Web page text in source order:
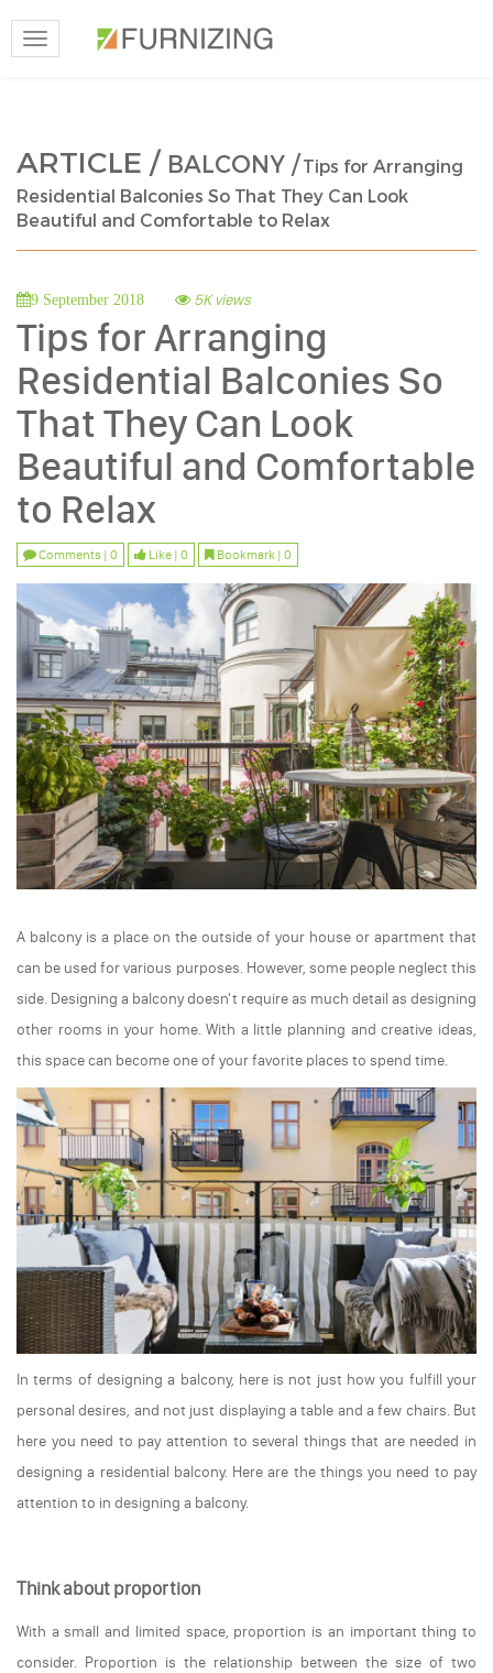
Toggle
navigation
ARTICLE / BALCONY /Tips for Arranging
Residential Balconies So That They Can Look
Beautiful and Comfortable to Relax
9 September 2018 5K views
Tips for Arranging
Residential Balconies So
That They Can Look
Beautiful and Comfortable
to Relax
Comments | 0 Like | 0 Bookmark | 0
A balcony is a place on the outside of your house or apartment that
can be used for various purposes. However, some people neglect this
side. Designing a balcony doesn't require as much detail as designing
other rooms in your home. With a little planning and creative ideas,
this space can become one of your favorite places to spend time.
In terms of designing a balcony, here is not just how you fulfill your
personal desires, and not just displaying a table and a few chairs. But
here you need to pay attention to several things that are needed in
designing a residential balcony. Here are the things you need to pay
attention to in designing a balcony.
Think about proportion
With a small and limited space, proportion is an important thing to
consider. Proportion is the relationship between the size of two